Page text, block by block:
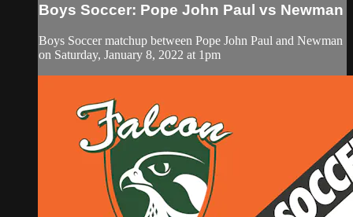
Boys Soccer: Pope John Paul vs Newman
Boys Soccer matchup between Pope John Paul and Newman
on Saturday, January 8, 2022 at 1pm